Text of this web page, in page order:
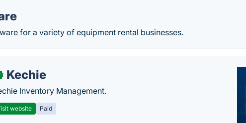
for a variety of equipment rental businesses.
Kechie
Inventory Management.
website Paid